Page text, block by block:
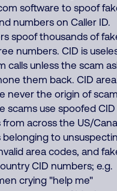
software to spoof
numbers on Caller ID.
spoof thousands of
numbers. CID is
calls unless the scam
them back. CID area
never the origin of scam
scams use spoofed CID
across the US/
belonging to
area codes, and
CID numbers; e.g.
crying "help me"